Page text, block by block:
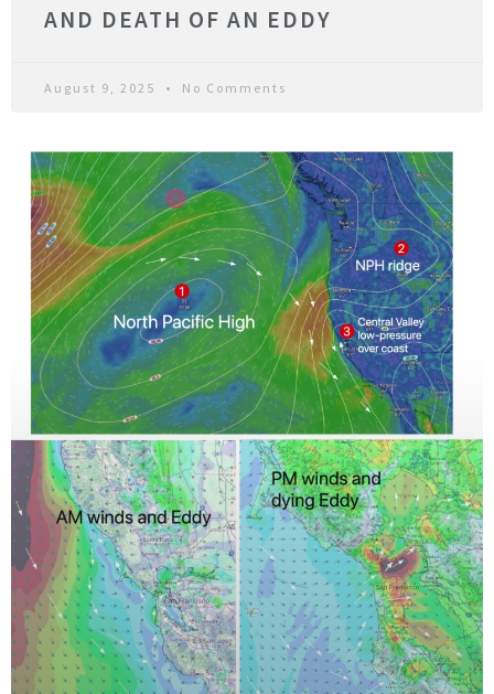
AND DEATH OF AN EDDY
August 9, 2025 No Comments